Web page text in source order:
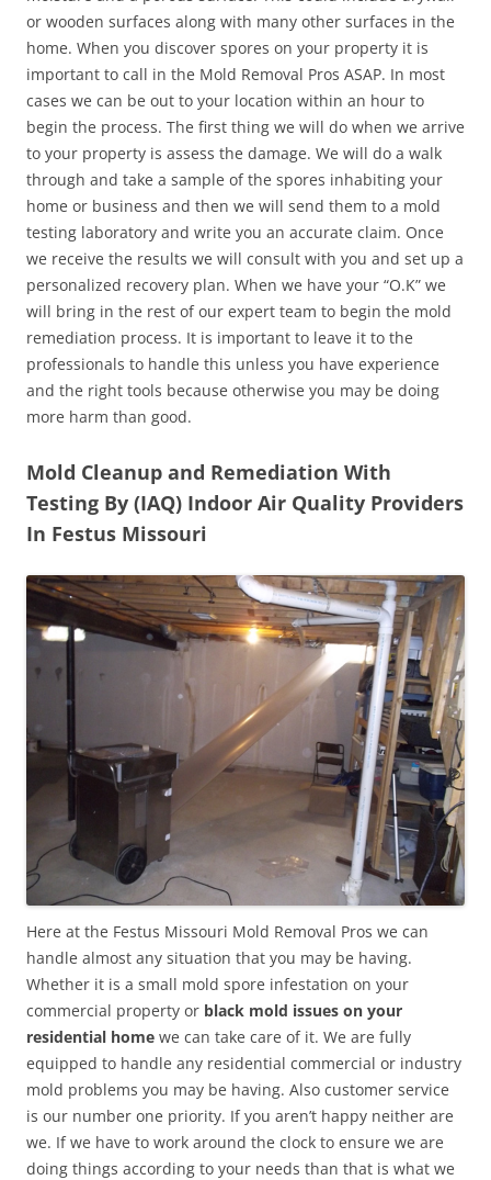
or wooden surfaces along with many other surfaces in the
home. When you discover spores on your property it is
important to call in the Mold Removal Pros ASAP. In most
cases we can be out to your location within an hour to
begin the process. The first thing we will do when we arrive
to your property is assess the damage. We will do a walk
through and take a sample of the spores inhabiting your
home or business and then we will send them to a mold
testing laboratory and write you an accurate claim. Once
we receive the results we will consult with you and set up a
personalized recovery plan. When we have your “O.K” we
will bring in the rest of our expert team to begin the mold
remediation process. It is important to leave it to the
professionals to handle this unless you have experience
and the right tools because otherwise you may be doing
more harm than good.
Mold Cleanup and Remediation With
Testing By (IAQ) Indoor Air Quality Providers
In Festus Missouri
Here at the Festus Missouri Mold Removal Pros we can
handle almost any situation that you may be having.
Whether it is a small mold spore infestation on your
commercial property or black mold issues on your
residential home we can take care of it. We are fully
equipped to handle any residential commercial or industry
mold problems you may be having. Also customer service
is our number one priority. If you aren’t happy neither are
we. If we have to work around the clock to ensure we are
doing things according to your needs than that is what we